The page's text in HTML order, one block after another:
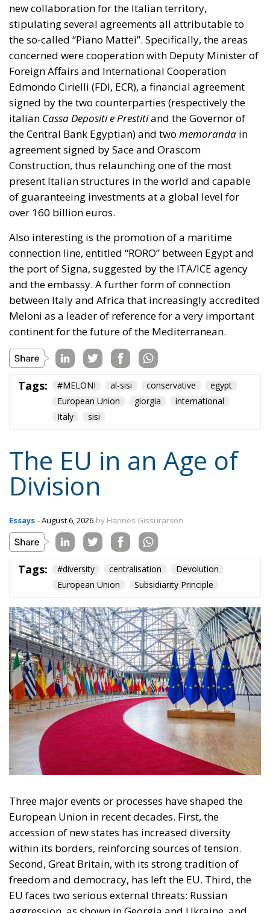
new collaboration for the Italian territory,
stipulating several agreements all attributable to
the so-called “Piano Mattei”. Specifically, the areas
concerned were cooperation with Deputy Minister of
Foreign Affairs and International Cooperation
Edmondo Cirielli (FDI, ECR), a financial agreement
signed by the two counterparties (respectively the
italian Cassa Depositi e Prestitiand the Governor of
the Central Bank Egyptian) and two memoranda in
agreement signed by Sace and Orascom
Construction, thus relaunching one of the most
present Italian structures in the world and capable
of guaranteeing investments at a global level for
over 160 billion euros.
Also interesting is the promotion of a maritime
connection line, entitled “RORO” between Egypt and
the port of Signa, suggested by the ITA/ICE agency
and the embassy. A further form of connection
between Italy and Africa that increasingly accredited
Meloni as a leader of reference for a very important
continent for the future of the Mediterranean.
Tags: #MELONI al-sisi conservative
egypt
European Union
giorgia
international
Italy
sisi
The EU in an Age of
Division
Essays - August 6, 2026 by Hannes Gissurarson
Tags: #diversity centralisation
Devolution
European Union
Subsidiarity Principle
Three major events or processes have shaped the
European Union in recent decades. First, the
accession of new states has increased diversity
within its borders, reinforcing sources of tension.
Second, Great Britain, with its strong tradition of
freedom and democracy, has left the EU. Third, the
EU faces two serious external threats: Russian